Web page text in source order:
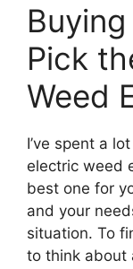
Pick
Weed
I’ve spent a
electric weed
best one for
and your
situation. To
to think about